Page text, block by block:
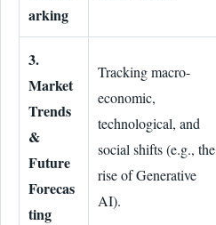
arking
3.
Market
Trends
&
Future
Forecas
ting
Tracking macro-
economic,
technological, and
social shifts (e.g., the
rise of Generative
AI).